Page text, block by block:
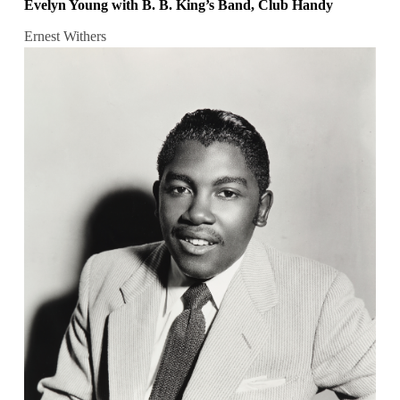
Evelyn Young with B. B. King’s Band, Club Handy
Ernest Withers